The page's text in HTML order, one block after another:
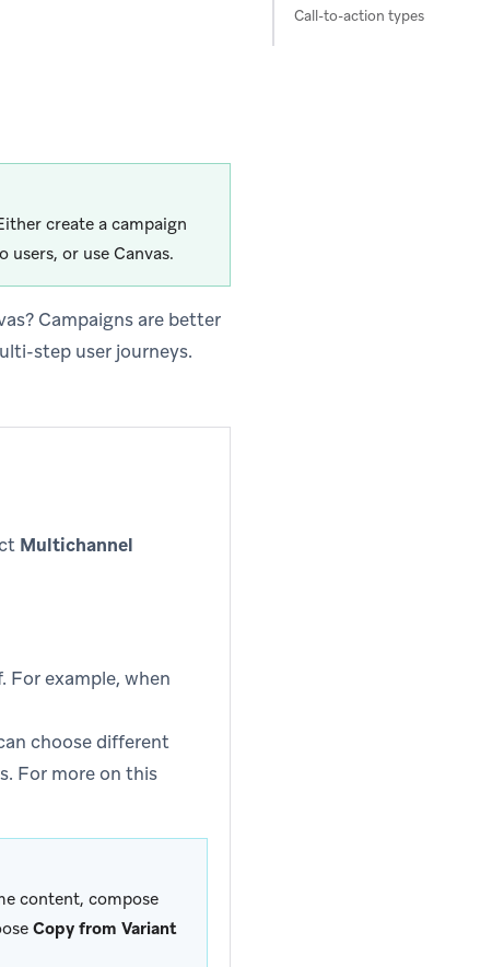
create a campaign
or use Canvas.
Campaigns are better
step user journeys.
Multichannel
For example, when
choose different
For more on this
content, compose
Copy from Variant
Call-to-action types